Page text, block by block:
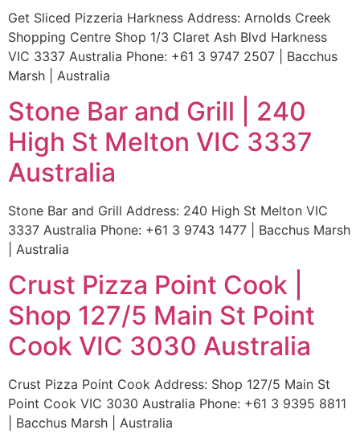
Get Sliced Pizzeria Harkness Address: Arnolds Creek
Shopping Centre Shop 1/3 Claret Ash Blvd Harkness
VIC 3337 Australia Phone: +61 3 9747 2507 | Bacchus
Marsh | Australia
Stone Bar and Grill | 240
High St Melton VIC 3337
Australia
Stone Bar and Grill Address: 240 High St Melton VIC
3337 Australia Phone: +61 3 9743 1477 | Bacchus Marsh
| Australia
Crust Pizza Point Cook |
Shop 127/5 Main St Point
Cook VIC 3030 Australia
Crust Pizza Point Cook Address: Shop 127/5 Main St
Point Cook VIC 3030 Australia Phone: +61 3 9395 8811
| Bacchus Marsh | Australia